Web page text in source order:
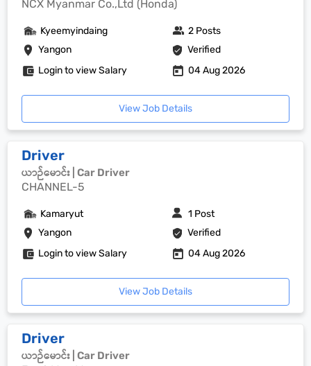
NCX Myanmar Co.,Ltd (Honda)
Yangon Verified
Kyeemyindaing 2 Posts
Login to view Salary 04 Aug 2026
View Job Details
Driver
ယာဉ်မောင်း | Car Driver
CHANNEL-5
Yangon Verified
Kamaryut 1 Post
Login to view Salary 04 Aug 2026
View Job Details
Driver
ယာဉ်မောင်း | Car Driver